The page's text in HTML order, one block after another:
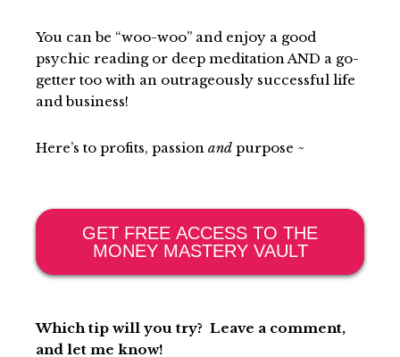
You can be “woo-woo” and enjoy a good
psychic reading or deep meditation AND a go-
getter too with an outrageously successful life
and business!
Here’s to profits, passion and purpose ~
GET FREE ACCESS TO THE
MONEY MASTERY VAULT
Which tip will you try? Leave a comment,
and let me know!